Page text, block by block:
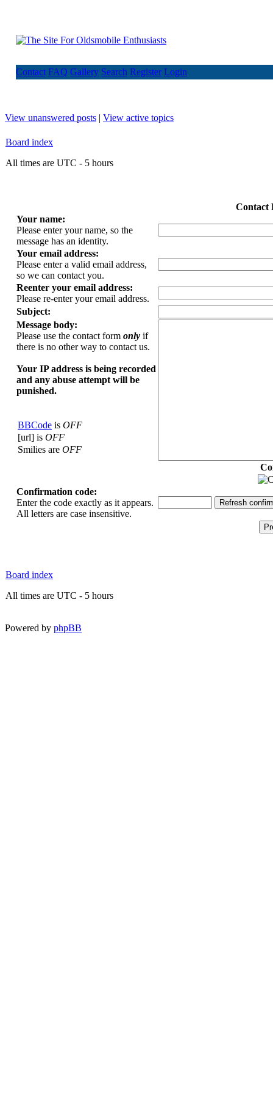
Contact FAQ Gallery Search Register Login
View unanswered posts | View active topics
Board index
All times are UTC - 5 hours
Contact
Your name:
Please enter your name, so the
message has an identity.
Your email address:
Please enter a valid email address,
so we can contact you.
Reenter your email address:
Please re-enter your email address.
Subject:
Message body:
Please use the contact form only if
there is no other way to contact us.
Your ΙΡ address is being recorded
and any abuse attempt will be
punished.
BBCode is OFF
[url] is OFF
Smilies are OFF
Confirmation code:
Enter the code exactly as it appears.
All letters are case insensitive.
Board index
All times are UTC - 5 hours
Powered by phpBB